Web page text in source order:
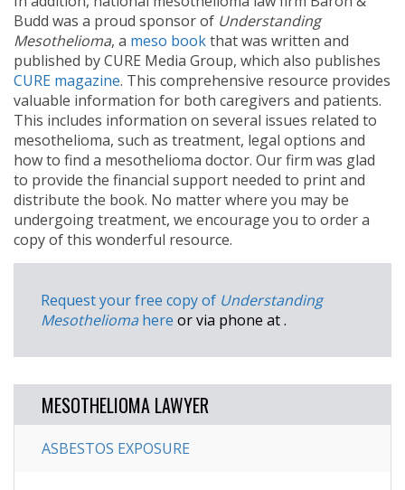
Budd was a proud sponsor of Understanding
Mesothelioma, a meso bookthat was written and
published by CURE Media Group, which also publishes
CURE magazine. This comprehensive resource provides
valuable information for both caregivers and patients.
This includes information on several issues related to
mesothelioma, such as treatment, legal options and
how to find a mesothelioma doctor. Our firm was glad
to provide the financial support needed to print and
distribute the book. No matter where you may be
undergoing treatment, we encourage you to order a
copy of this wonderful resource.
Request your free copy of Understanding
Mesothelioma here or via phone at.
MESOTHELIOMA LAWYER
ASBESTOS EXPOSURE